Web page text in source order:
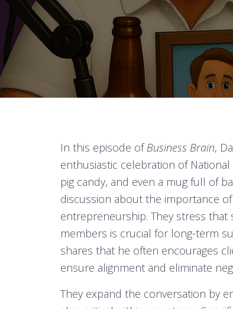
In this episode ofBusiness Brain,
enthusiastic celebration of
pig candy, and even a mug full of
discussion about the importance
entrepreneurship. They stress
members is crucial for long-term
shares that he often encourages
ensure alignment and eliminate
They expand the conversation by